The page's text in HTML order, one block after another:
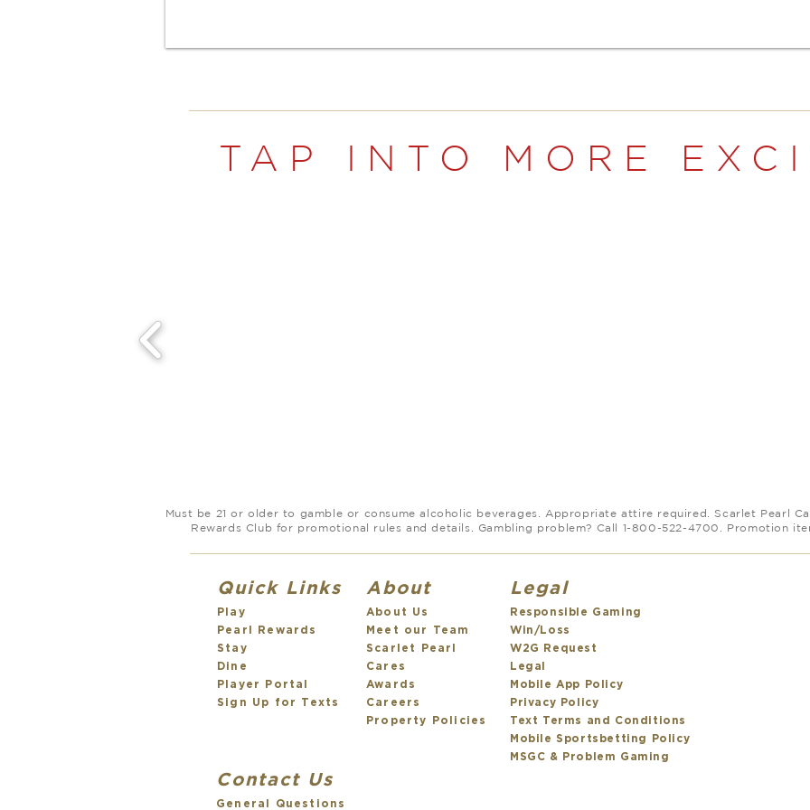
TAP INTO MORE
Must be 21 or older to gamble or consume alcoholic beverages. Appropriate attire required. Scarlet Pearl
Rewards Club for promotional rules and details. Gambling problem? Call 1-800-522-4700. Promotion
Quick Links
Play
Pearl Rewards
Stay
Dine
Player Portal
Sign Up for Texts
Contact Us
General Questions
About
About Us
Meet our Team
Scarlet Pearl
Cares
Awards
Careers
Property Policies
Legal
Responsible Gaming
Win/Loss
W2G Request
Legal
Mobile App Policy
Privacy Policy
Text Terms and Conditions
Mobile Sportsbetting Policy
MSGC & Problem Gaming